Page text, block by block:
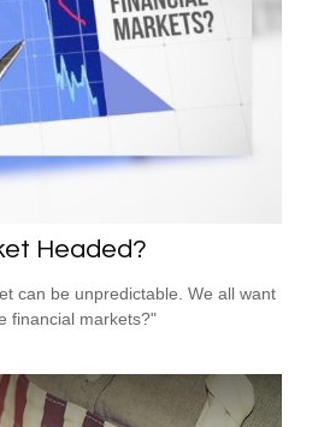
Headed?
can be unpredictable. We all want
financial markets?"